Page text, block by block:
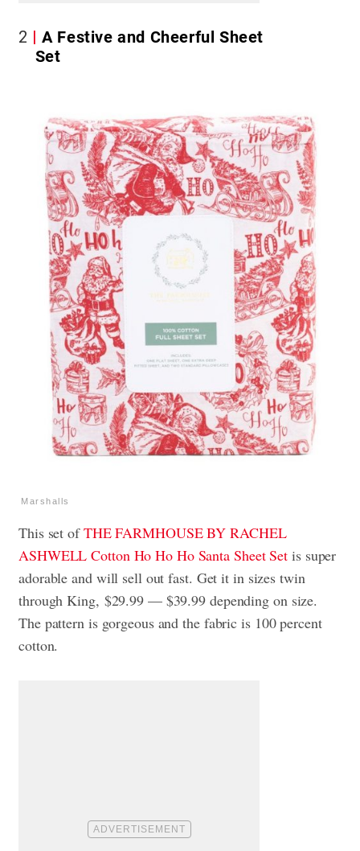
2
A Festive and Cheerful Sheet
Set
Marshalls
This set ofTHE FARMHOUSE BY RACHEL
ASHWELL Cotton Ho Ho Ho Santa Sheet Set is super
adorable and will sell out fast. Get it in sizes twin
through King, $29.99 — $39.99 depending on size.
The pattern is gorgeous and the fabric is 100 percent
cotton.